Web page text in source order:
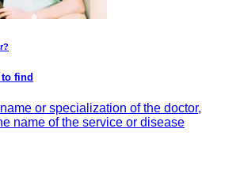
find
or specialization of the doctor,
name of the service or disease